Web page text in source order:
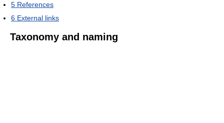
5 References
6 External links
Taxonomy and naming